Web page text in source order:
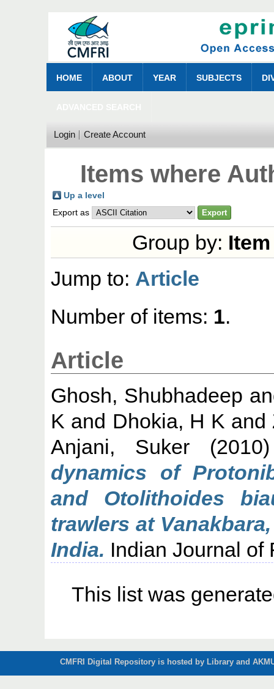
HOME ABOUT YEAR SUBJECTS
Login Create Account
Items where
Up a level
Export as
Group by:
Jump to: Article
Number of items: 1.
Article
Ghosh, Shubhadeep
K and Dhokia, H K and
Anjani, Suker
dynamics of
and Otolithoides
trawlers at
India. Indian Journal of
This list was
CMFRI Digital Repository is hosted by Library and